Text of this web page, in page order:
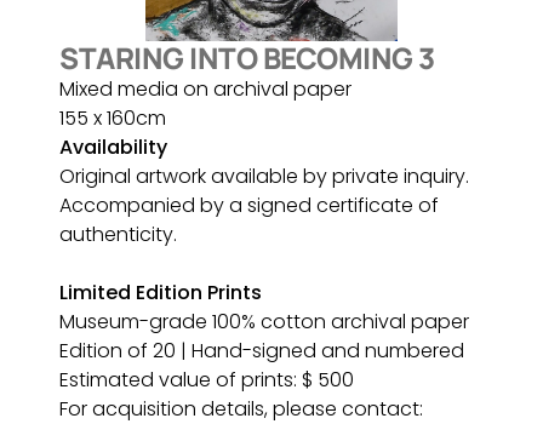
STARING INTO BECOMING 3
Mixed media on archival paper
155 x 160cm
Availability
Original artwork available by private inquiry.
Accompanied by a signed certificate of
authenticity.
Limited Edition Prints
Museum-grade 100% cotton archival paper
Edition of 20 | Hand-signed and numbered
Estimated value of prints: $ 500
For acquisition details, please contact: